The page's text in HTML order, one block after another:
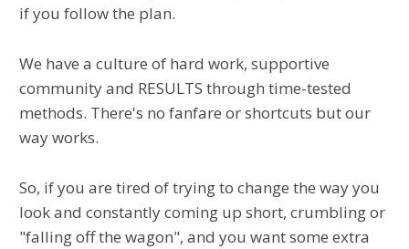
if you follow the plan.
We have a culture of hard work, supportive
community and RESULTS through time-tested
methods. There's no fanfare or shortcuts but our
way works.
So, if you are tired of trying to change the way you
look and constantly coming up short, crumbling or
"falling off the wagon", and you want some extra